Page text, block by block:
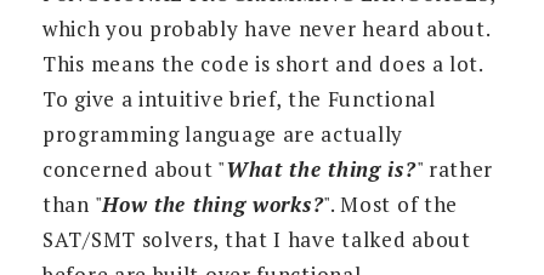
which you probably have never heard about.
This means the code is short and does a lot.
To give a intuitive brief, the Functional
programming language are actually
concerned about "What the thing is?" rather
than "How the thing works?". Most of the
SAT/SMT solvers, that I have talked about